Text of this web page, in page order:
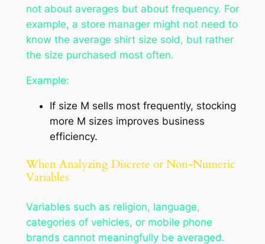
not about averages but about frequency. For
example, a store manager might not need to
know the average shirt size sold, but rather
the size purchased most often.
Example:
If size M sells most frequently, stocking
more M sizes improves business
efficiency.
When Analyzing Discrete or Non-Numeric
Variables
Variables such as religion, language,
categories of vehicles, or mobile phone
brands cannot meaningfully be averaged.